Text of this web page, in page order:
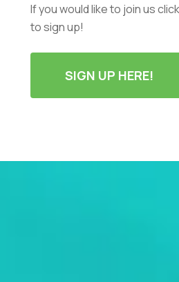
If you would like to join us
to sign up!
SIGN UP HERE!